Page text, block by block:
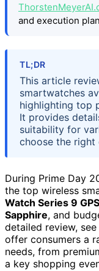
and execution
TL;DR
This article
smartwatches
highlighting top
It provides
suitability for
choose the right
During Prime Day
the top wireless
Watch Series 9
Sapphire, and
detailed review, see
offer consumers a
needs, from
a key shopping